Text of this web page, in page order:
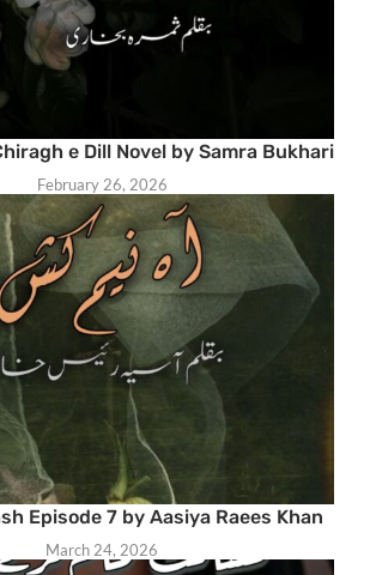
e Dill Novel by Samra Bukhari
February 26, 2026
Episode 7 by Aasiya Raees Khan
March 24, 2026